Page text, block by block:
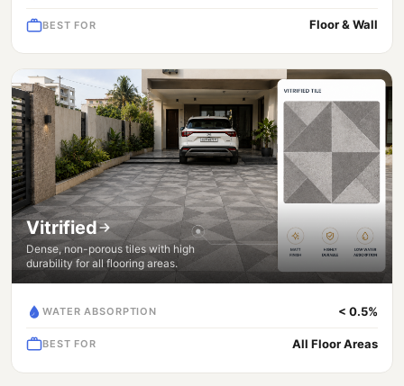
BEST FOR Floor & Wall
Vitrified
Dense, non-porous tiles with high
durability for all flooring areas.
WATER ABSORPTION < 0.5%
BEST FOR All Floor Areas